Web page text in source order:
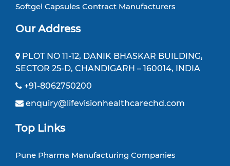
Softgel Capsules Contract Manufacturers
Our Address
PLOT NO 11-12, DANIK BHASKAR BUILDING,
SECTOR 25-D, CHANDIGARH – 160014, INDIA
+91-8062750200
enquiry@lifevisionhealthcarechd.com
Top Links
Pune Pharma Manufacturing Companies